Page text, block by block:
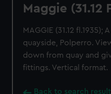
Maggie (31.12
MAGGIE (31.12
quayside, Polperro.
down from quay and
fittings. Vertical format.
Back to search